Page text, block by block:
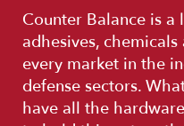
Counter Balance is
adhesives,
every market in the
defense sectors.
have all the